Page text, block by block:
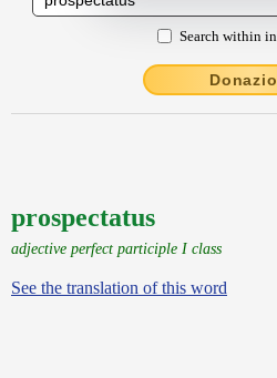
Search within
prospectatus
adjective perfect participle I class
See the translation of this word